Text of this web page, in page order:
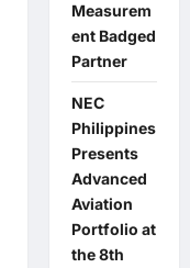
Measurem
ent Badged
Partner
NEC
Philippines
Presents
Advanced
Aviation
Portfolio at
the 8th